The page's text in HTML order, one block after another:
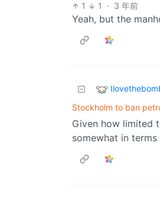
1
1 · 3 年前
Yeah, but the
Stockholm to ban
Given how limited
somewhat in